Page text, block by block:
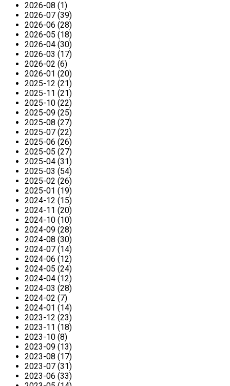
2026-08 (1)
2026-07 (39)
2026-06 (28)
2026-05 (18)
2026-04 (30)
2026-03 (17)
2026-02 (6)
2026-01 (20)
2025-12 (21)
2025-11 (21)
2025-10 (22)
2025-09 (25)
2025-08 (27)
2025-07 (22)
2025-06 (26)
2025-05 (27)
2025-04 (31)
2025-03 (54)
2025-02 (26)
2025-01 (19)
2024-12 (15)
2024-11 (20)
2024-10 (10)
2024-09 (28)
2024-08 (30)
2024-07 (14)
2024-06 (12)
2024-05 (24)
2024-04 (12)
2024-03 (28)
2024-02 (7)
2024-01 (14)
2023-12 (23)
2023-11 (18)
2023-10 (8)
2023-09 (13)
2023-08 (17)
2023-07 (31)
2023-06 (33)